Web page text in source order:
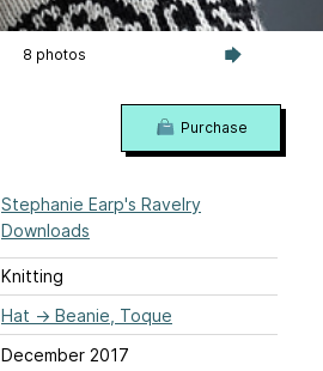
8 photos
Stephanie Earp's Ravelry
Downloads
Knitting
Hat → Beanie, Toque
December 2017
Purchase